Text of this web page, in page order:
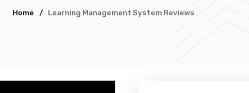
Home / Learning Management System Reviews